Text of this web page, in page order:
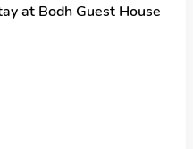
at Bodh Guest House